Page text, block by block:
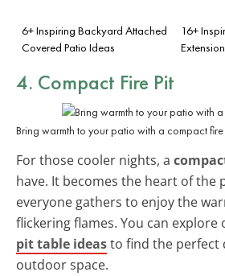
6+ Inspiring Backyard Attached
Covered Patio Ideas
16+
4. Compact Fire Pit
Bring warmth to your patio with a compact
For those cooler nights, a
have. It becomes the heart of the
everyone gathers to enjoy the
flickering flames. You can explore
pit table ideasto find the perfect
outdoor space.